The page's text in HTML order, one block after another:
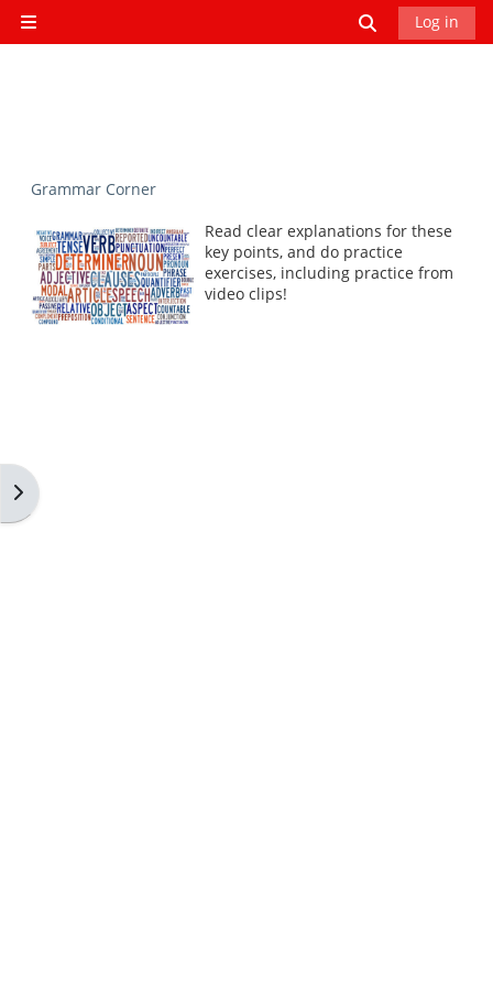
Side panel
Toggle
Log in
Open block drawer
Grammar Corner
Read clear explanations for these
key points, and do practice
exercises, including practice from
video clips!